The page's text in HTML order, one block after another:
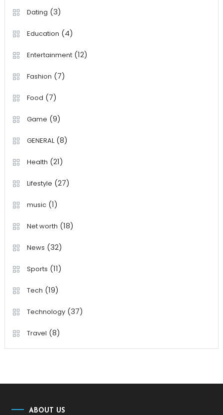
Dating (3)
Education (4)
Entertainment(12)
Fashion (7)
Food (7)
Game (9)
GENERAL(8)
Health (21)
Lifestyle (27)
music(1)
Net worth (18)
News (32)
Sports (11)
Tech (19)
Technology(37)
Travel (8)
ABOUT US